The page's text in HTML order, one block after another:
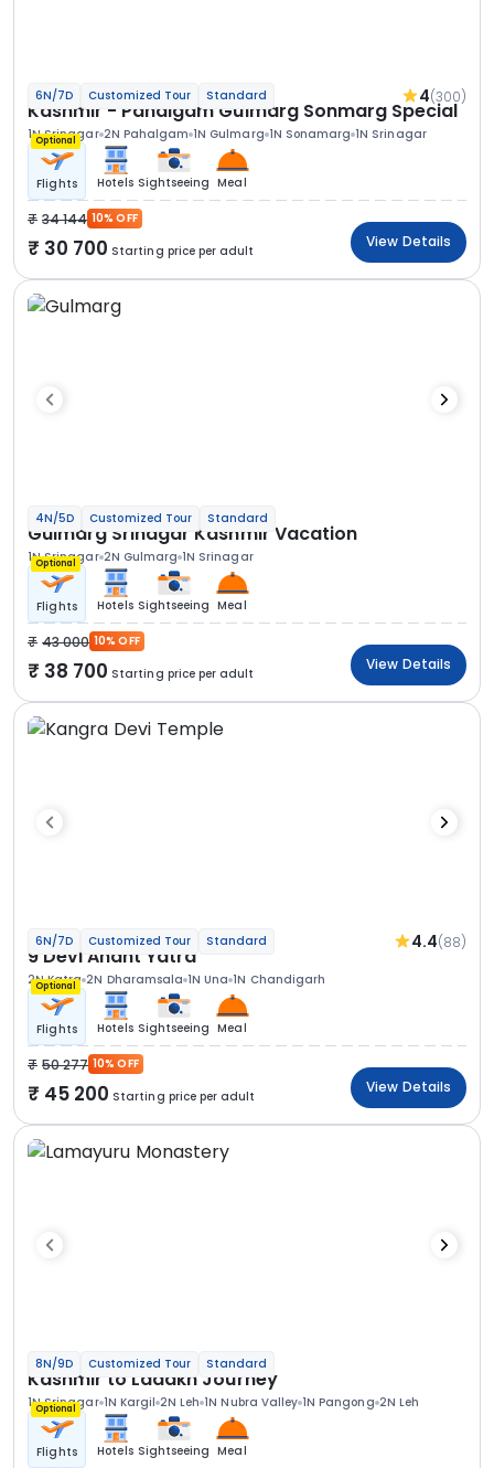
6N/7D Customized Tour Standard 4(300)
Kashmir - Pahalgam Gulmarg Sonmarg Special
1N Srinagar 2N Pahalgam 1N Gulmarg 1N Sonamarg 1N Srinagar
Optional
Flights Hotels Sightseeing Meal
34 144 10% OFF
30 700 Starting price per adult
View Details
4N/5D Customized Tour Standard
Gulmarg Srinagar Kashmir Vacation
1N Srinagar 2N Gulmarg 1N Srinagar
Optional
Flights Hotels Sightseeing Meal
43 000 10% OFF
38 700 Starting price per adult
View Details
6N/7D Customized Tour Standard 4.4(88)
9 Devi Anant Yatra
2N Katra 2N Dharamsala 1N Una 1N Chandigarh
Optional
Flights Hotels Sightseeing Meal
50 277 10% OFF
45 200 Starting price per adult
View Details
8N/9D Customized Tour Standard
Kashmir to Ladakh Journey
1N Srinagar 1N Kargil 2N Leh 1N Nubra Valley 1N Pangong 2N Leh
Optional
Flights Hotels Sightseeing Meal